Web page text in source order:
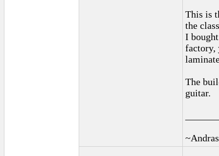
This is
the
I
factory,
The
guitar.
~Andras